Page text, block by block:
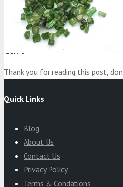
Productwas added to your cart
Cart
Thank you for reading this post,
Quick Links
Blog
About Us
Contact Us
Privacy Policy
Terms & Condations